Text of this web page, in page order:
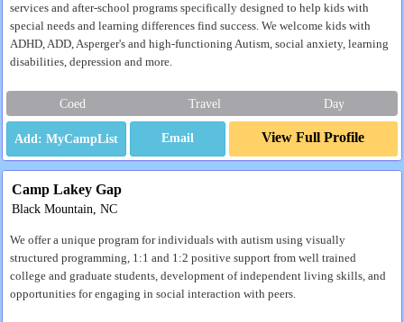
services and after-school programs specifically designed to help kids with
special needs and learning differences find success. We welcome kids with
ADHD, ADD, Asperger's and high-functioning Autism, social anxiety, learning
disabilities, depression and more.
Coed Travel Day
Email View Full Profile
Camp Lakey Gap
Black Mountain, NC
We offer a unique program for individuals with autism using visually
structured programming, 1:1 and 1:2 positive support from well trained
college and graduate students, development of independent living skills, and
opportunities for engaging in social interaction with peers.